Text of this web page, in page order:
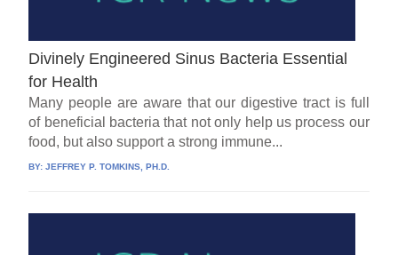
Divinely Engineered Sinus Bacteria Essential
for Health
Many people are aware that our digestive tract is full
of beneficial bacteria that not only help us process our
food, but also support a strong immune...
BY:JEFFREY P. TOMKINS, PH.D.